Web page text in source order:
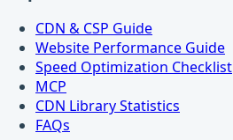
CDN & CSP Guide
Website Performance Guide
Speed Optimization Checklist
MCP
CDN Library Statistics
FAQs